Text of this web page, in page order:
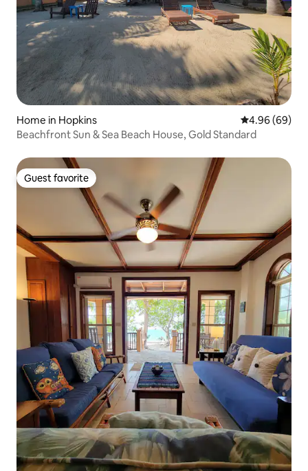
Home in Hopkins 4.96 out of 5
4.96 (69)
Beachfront Sun & Sea Beach House, Gold Standard
Guest favorite
Guest favorite